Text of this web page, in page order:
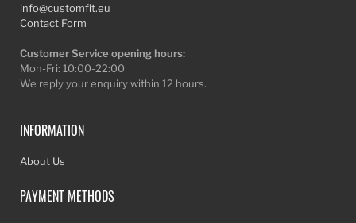
info@customfit.eu
Contact Form
Customer Service opening hours:
Mon-Fri: 10:00-22:00
We reply your enquiry within 12 hours.
INFORMATION
About Us
PAYMENT METHODS